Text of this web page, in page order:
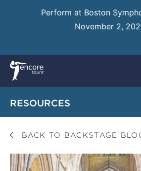
Perform at Boston
November 2,
RESOURCES
BACK TO BACKSTAGE